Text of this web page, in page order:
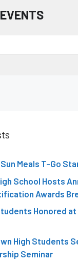
Meals T-Go
School Hosts
Awards
Honored at
High Students
Seminar